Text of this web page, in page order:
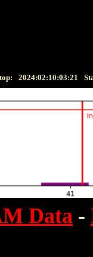
2024:02:10:03:21
Data -